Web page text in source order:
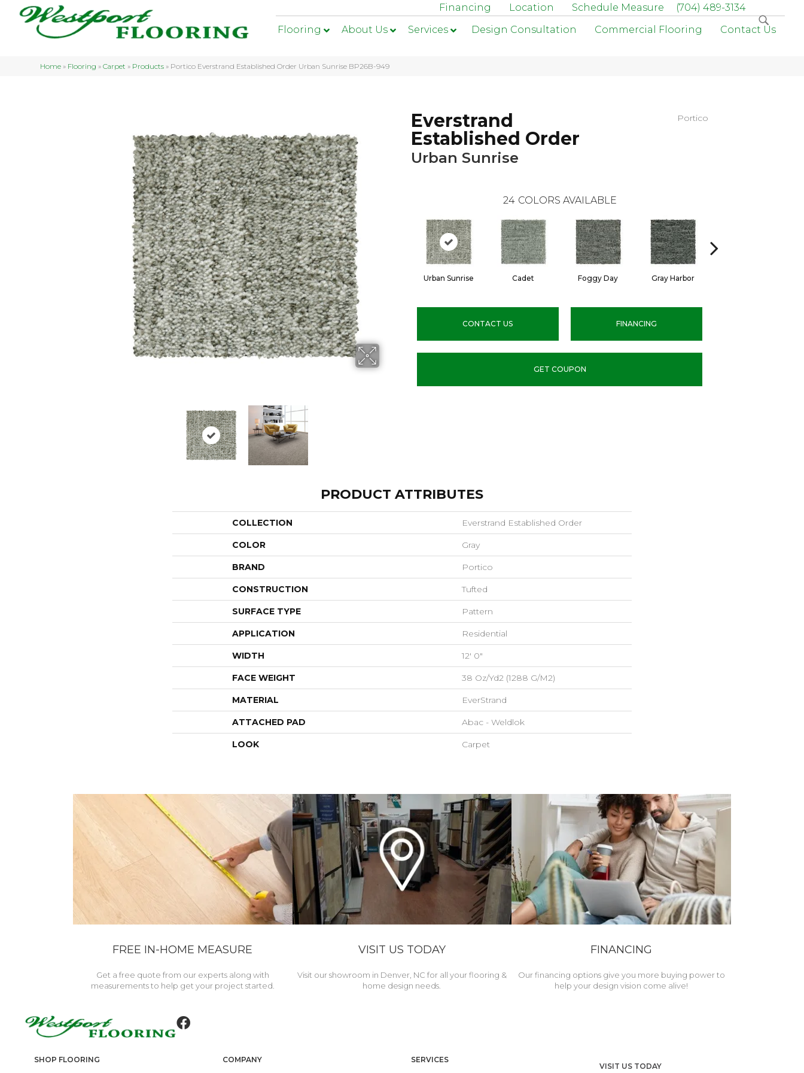
Financing Location Schedule Measure
(704) 489-3134
Flooring
About Us Services Design Consultation Commercial Flooring Contact Us
Home » Flooring »Carpet » Products » Portico Everstrand Established Order Urban Sunrise BP26B-949
Everstrand
Established Order
Urban Sunrise
Portico
24 COLORS AVAILABLE
Urban Sunrise Cadet Foggy Day Gray Harbor
CONTACT US FINANCING
GET COUPON
PRODUCT ATTRIBUTES
COLLECTION Everstrand Established Order
COLOR Gray
BRAND Portico
CONSTRUCTION Tufted
SURFACE TYPE Pattern
APPLICATION Residential
WIDTH 12' 0"
FACE WEIGHT 38 Oz/yd2 (1288 G/m2)
MATERIAL EverStrand
ATTACHED PAD Abac - Weldlok
LOOK Carpet
FREE IN-HOME MEASURE
Get a free quote from our experts along with
measurements to help get your project started.
VISIT US TODAY
Visit our showroom in Denver, NC for all your flooring &
home design needs.
FINANCING
Our financing options give you more buying power to
help your design vision come alive!
SHOP FLOORING
COMPANY
SERVICES
VISIT US TODAY